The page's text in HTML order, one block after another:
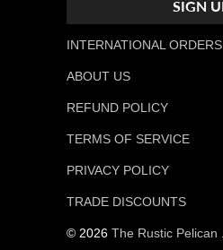
INTERNATIONAL ORDERS
ABOUT US
REFUND POLICY
TERMS OF SERVICE
PRIVACY POLICY
TRADE DISCOUNTS
© 2026 The Rustic Pelican